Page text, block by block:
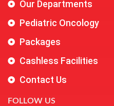
Our Departments
Pediatric Oncology
Packages
Cashless Facilities
Contact Us
FOLLOW US